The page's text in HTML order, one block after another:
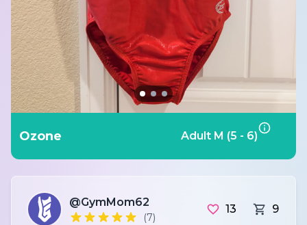
Ozone Adult M (5 - 6)
@GymMom62
(7)
13 9